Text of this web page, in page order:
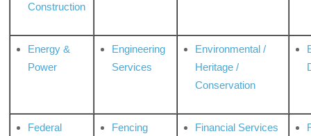
Construction
Energy &
Power
Engineering
Services
Environmental /
Heritage /
Conservation
Federal
Fencing Financial Services